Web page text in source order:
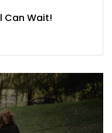
Can Wait!